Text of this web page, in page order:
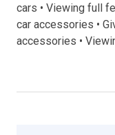
cars • Viewing full
car accessories •
accessories •